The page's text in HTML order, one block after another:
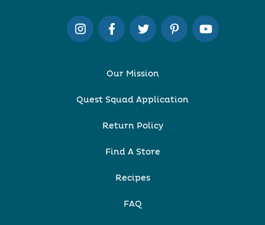
Our Mission
Quest Squad Application
Return Policy
Find A Store
Recipes
FAQ